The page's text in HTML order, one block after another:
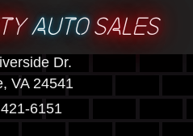
AUTO SALES
Dr.
VA 24541
6151